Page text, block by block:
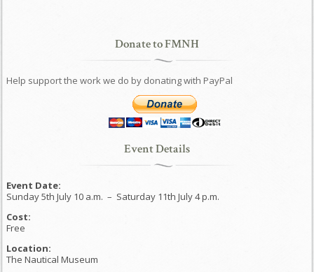
Donate to FMNH
Help support the work we do by donating with PayPal
Event Details
Event Date:
Sunday 5th July 10 a.m. – Saturday 11th July 4 p.m.
Cost:
Free
Location:
The Nautical Museum